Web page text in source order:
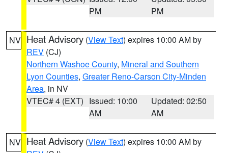
PM
PM
NV Heat Advisory (View Text) expires 10:00 AM by
REV (CJ)
Northern Washoe County, Mineral and Southern
Lyon Counties, Greater Reno-Carson City-Minden
Area, in NV
VTEC# 4 (EXT) Issued: 10:00
AM
Updated: 02:50
AM
NV Heat Advisory (View Text) expires 10:00 AM by